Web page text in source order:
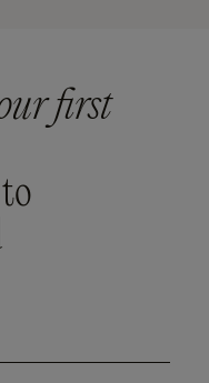
first